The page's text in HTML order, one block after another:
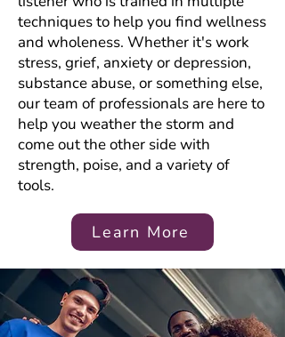
techniques to help you find wellness
and wholeness. Whether it's work
stress, grief, anxiety or depression,
substance abuse, or something else,
our team of professionals are here to
help you weather the storm and
come out the other side with
strength, poise, and a variety of
tools.
Learn More